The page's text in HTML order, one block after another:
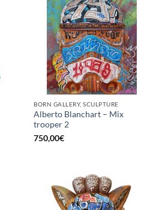
BORN GALLERY, SCULPTURE
Alberto Blanchart – Mix
trooper 2
750,00€